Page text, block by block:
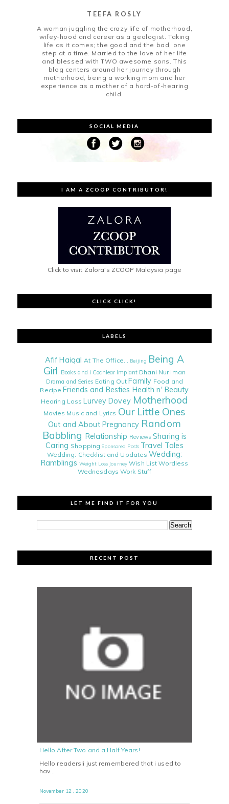
TEEFA ROSLY
A woman juggling the crazy life of motherhood,
wifey-hood and career as a geologist. Taking
life as it comes; the good and the bad, one
step at a time. Married to the love of her life
and blessed with TWO awesome sons. This
blog centers around her journey through
motherhood, being a working mom and her
experience as a mother of a hard-of-hearing
child.
SOCIAL MEDIA
I AM A ZCOOP CONTRIBUTOR!
Click to visit Zalora's ZCOOP Malaysia page
CLICK CLICK!
LABELS
Afif Haiqal At The Office... Beijing Being A
Girl Books and i Cochlear Implant Dhani Nur Iman
Drama and Series Eating Out Family Food and
Recipe Friends and Besties Health n' Beauty
Hearing Loss Lurvey Dovey Motherhood
Movies Music and Lyrics Our Little Ones
Out and About Pregnancy Random
Babbling Relationship Reviews Sharing is
Caring Shopping Sponsored Posts Travel Tales
Wedding: Checklist and Updates Wedding:
Ramblings Weight Loss Journey Wish List Wordless
Wednesdays Work Stuff
LET ME FIND IT FOR YOU
RECENT POST
Hello After Two and a Half Years!
Hello readers!i just remembered that i used to
hav…
November 12 , 2020